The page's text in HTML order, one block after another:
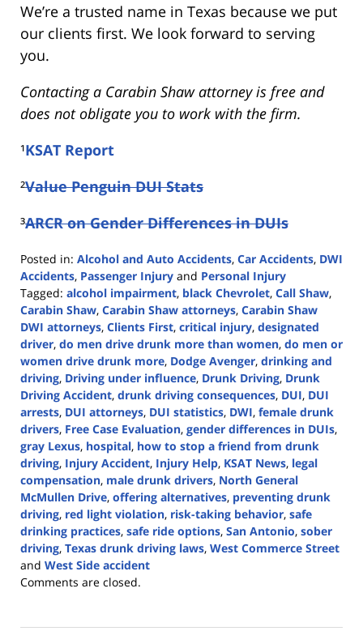
We’re a trusted name in Texas because we put
our clients first. We look forward to serving
you.
Contacting a Carabin Shaw attorney is free and
does not obligate you to work with the firm.
¹KSAT Report
²Value Penguin DUI Stats
³ARCR on Gender Differences in DUIs
Posted in: Alcohol and Auto Accidents, Car Accidents, DWI
Accidents, Passenger Injury and Personal Injury
Tagged: alcohol impairment, black Chevrolet, Call Shaw,
Carabin Shaw, Carabin Shaw attorneys, Carabin Shaw
DWI attorneys, Clients First, critical injury, designated
driver, do men drive drunk more than women, do men or
women drive drunk more, Dodge Avenger, drinking and
driving, Driving under influence, Drunk Driving, Drunk
Driving Accident, drunk driving consequences, DUI, DUI
arrests, DUI attorneys, DUI statistics, DWI, female drunk
drivers, Free Case Evaluation, gender differences in DUIs,
gray Lexus, hospital, how to stop a friend from drunk
driving, Injury Accident, Injury Help, KSAT News, legal
compensation, male drunk drivers, North General
McMullen Drive, offering alternatives, preventing drunk
driving, red light violation, risk-taking behavior, safe
drinking practices, safe ride options, San Antonio, sober
driving, Texas drunk driving laws, West Commerce Street
and West Side accident
Updated:
Comments are closed.